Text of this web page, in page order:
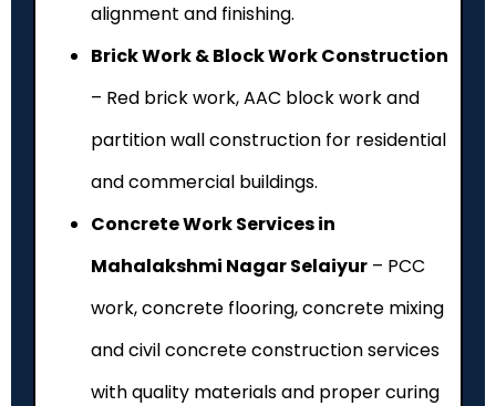
alignment and finishing.
Brick Work & Block Work Construction
– Red brick work, AAC block work and
partition wall construction for residential
and commercial buildings.
Concrete Work Services in
Mahalakshmi Nagar Selaiyur – PCC
work, concrete flooring, concrete mixing
and civil concrete construction services
with quality materials and proper curing